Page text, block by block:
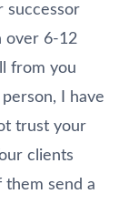
successor
over 6-12
from you
I have
trust your
clients
them send a